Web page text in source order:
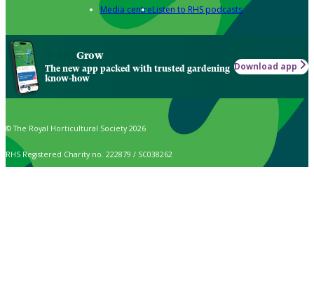
Media centreListen to RHS podcasts
Grow
The new app packed with trusted gardening
know-how
Download app
© The Royal Horticultural Society 2026
RHS Registered Charity no. 222879 / SC038262